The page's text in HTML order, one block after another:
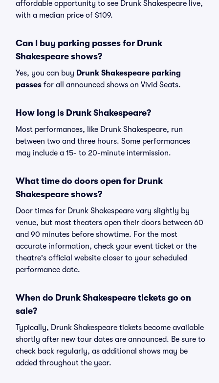
affordable opportunity to see Drunk Shakespeare live,
with a median price of $109.
Can I buy parking passes for Drunk
Shakespeare shows?
Yes, you can buy Drunk Shakespeare parking
passes for all announced shows on Vivid Seats.
How long is Drunk Shakespeare?
Most performances, like Drunk Shakespeare, run
between two and three hours. Some performances
may include a 15- to 20-minute intermission.
What time do doors open for Drunk
Shakespeare shows?
Door times for Drunk Shakespeare vary slightly by
venue, but most theaters open their doors between 60
and 90 minutes before showtime. For the most
accurate information, check your event ticket or the
theatre's official website closer to your scheduled
performance date.
When do Drunk Shakespeare tickets go on
sale?
Typically, Drunk Shakespeare tickets become available
shortly after new tour dates are announced. Be sure to
check back regularly, as additional shows may be
added throughout the year.